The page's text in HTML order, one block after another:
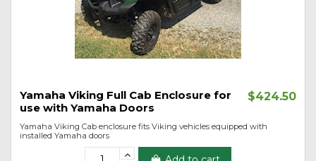
Yamaha Viking Full Cab Enclosure for
use with Yamaha Doors
$424.50
Yamaha Viking Cab enclosure fits Viking vehicles equipped with
installed Yamaha doors